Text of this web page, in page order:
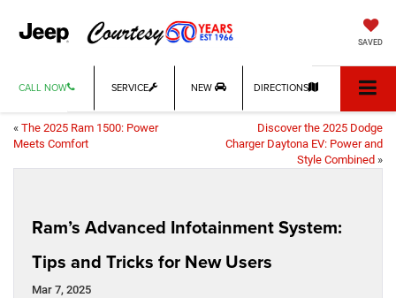
SAVED
CALL NOW SERVICE NEW DIRECTIONS
« The 2025 Ram 1500: Power
Meets Comfort
Discover the 2025 Dodge
Charger Daytona EV: Power and
Style Combined »
Ram’s Advanced Infotainment System:
Tips and Tricks for New Users
Mar 7, 2025